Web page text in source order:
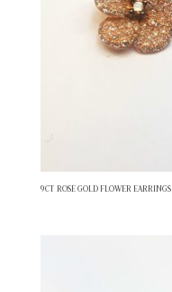
9CT ROSE GOLD FLOWER EARRINGS